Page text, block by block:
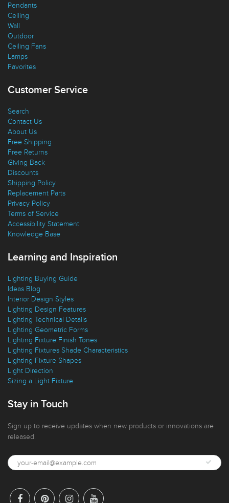
Pendants
Ceiling
Wall
Outdoor
Ceiling Fans
Lamps
Favorites
Customer Service
Search
Contact Us
About Us
Free Shipping
Free Returns
Giving Back
Discounts
Shipping Policy
Replacement Parts
Privacy Policy
Terms of Service
Accessibility Statement
Knowledge Base
Learning and Inspiration
Lighting Buying Guide
Ideas Blog
Interior Design Styles
Lighting Design Features
Lighting Technical Details
Lighting Geometric Forms
Lighting Fixture Finish Tones
Lighting Fixtures Shade Characteristics
Lighting Fixture Shapes
Light Direction
Sizing a Light Fixture
Stay in Touch
Sign up to receive updates when new products or innovations are
released.